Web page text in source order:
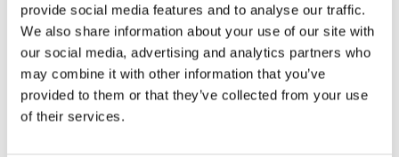
provide social media features and to analyse our traffic.
We also share information about your use of our site with
our social media, advertising and analytics partners who
may combine it with other information that you’ve
provided to them or that they’ve collected from your use
of their services.